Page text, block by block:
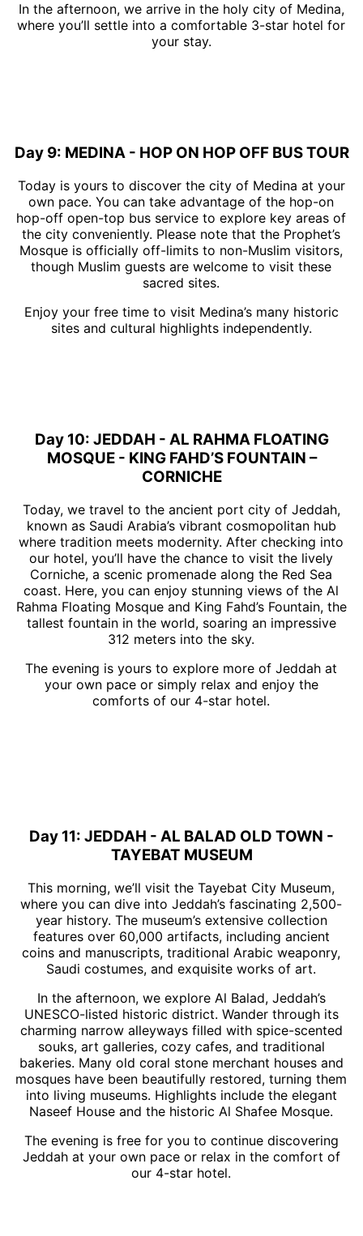
In the afternoon, we arrive in the holy city of Medina,
where you’ll settle into a comfortable 3-star hotel for
your stay.
Day 9: MEDINA - HOP ON HOP OFF BUS TOUR
Today is yours to discover the city of Medina at your
own pace. You can take advantage of the hop-on
hop-off open-top bus service to explore key areas of
the city conveniently. Please note that the Prophet’s
Mosque is officially off-limits to non-Muslim visitors,
though Muslim guests are welcome to visit these
sacred sites.
Enjoy your free time to visit Medina’s many historic
sites and cultural highlights independently.
Day 10: JEDDAH - AL RAHMA FLOATING
MOSQUE - KING FAHD’S FOUNTAIN –
CORNICHE
Today, we travel to the ancient port city of Jeddah,
known as Saudi Arabia’s vibrant cosmopolitan hub
where tradition meets modernity. After checking into
our hotel, you’ll have the chance to visit the lively
Corniche, a scenic promenade along the Red Sea
coast. Here, you can enjoy stunning views of the Al
Rahma Floating Mosque and King Fahd’s Fountain, the
tallest fountain in the world, soaring an impressive
312 meters into the sky.
The evening is yours to explore more of Jeddah at
your own pace or simply relax and enjoy the
comforts of our 4-star hotel.
Day 11: JEDDAH - AL BALAD OLD TOWN -
TAYEBAT MUSEUM
This morning, we’ll visit the Tayebat City Museum,
where you can dive into Jeddah’s fascinating 2,500-
year history. The museum’s extensive collection
features over 60,000 artifacts, including ancient
coins and manuscripts, traditional Arabic weaponry,
Saudi costumes, and exquisite works of art.
In the afternoon, we explore Al Balad, Jeddah’s
UNESCO-listed historic district. Wander through its
charming narrow alleyways filled with spice-scented
souks, art galleries, cozy cafes, and traditional
bakeries. Many old coral stone merchant houses and
mosques have been beautifully restored, turning them
into living museums. Highlights include the elegant
Naseef House and the historic Al Shafee Mosque.
The evening is free for you to continue discovering
Jeddah at your own pace or relax in the comfort of
our 4-star hotel.